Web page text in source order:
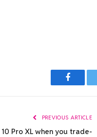
PREVIOUS ARTICLE
Pro XL when you trade-